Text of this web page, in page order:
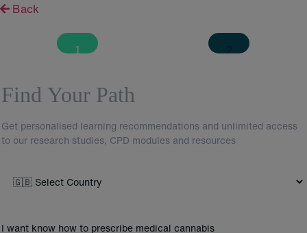
Back
Find Your Path
Get personalised learning recommendations and unlimited access
to our research studies, CPD modules and resources
I want know how to prescribe medical cannabis